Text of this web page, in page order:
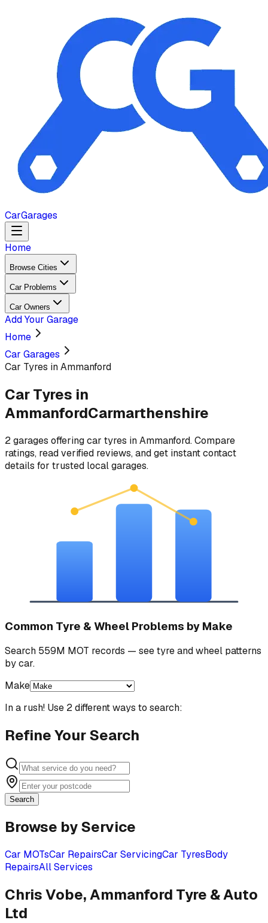
CarGarages
Home
Browse Cities
Car Problems
Car Owners
Add Your Garage
Home
Car Garages
Car Tyres in Ammanford
Car Tyres in
AmmanfordCarmarthenshire
2garages offeringcar tyres inAmmanford. Compare
ratings, read verified reviews, and get instant contact
details for trusted local garages.
Common Tyre & Wheel Problems by Make
Search 559M MOT records — see tyre and wheel patterns
by car.
Make
In a rush! Use 2 different ways to search:
Refine Your Search
Search
Browse by Service
Car MOTsCar RepairsCar ServicingCar TyresBody
RepairsAll Services
Chris Vobe, Ammanford Tyre & Auto
Ltd